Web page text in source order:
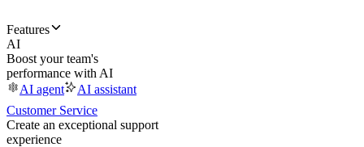
Features
AI
Boost your team's
performance with AI
AI agent
AI assistant
Customer Service
Create an exceptional support
experience